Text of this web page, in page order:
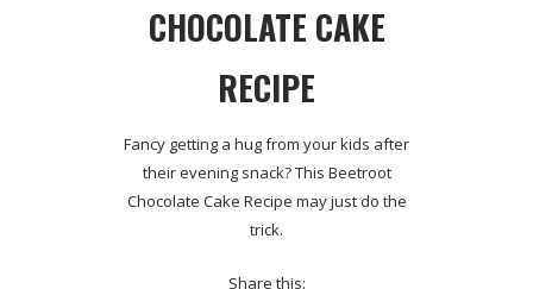
CHOCOLATE CAKE
RECIPE
Fancy getting a hug from your kids after
their evening snack? This Beetroot
Chocolate Cake Recipe may just do the
trick.
Share this: